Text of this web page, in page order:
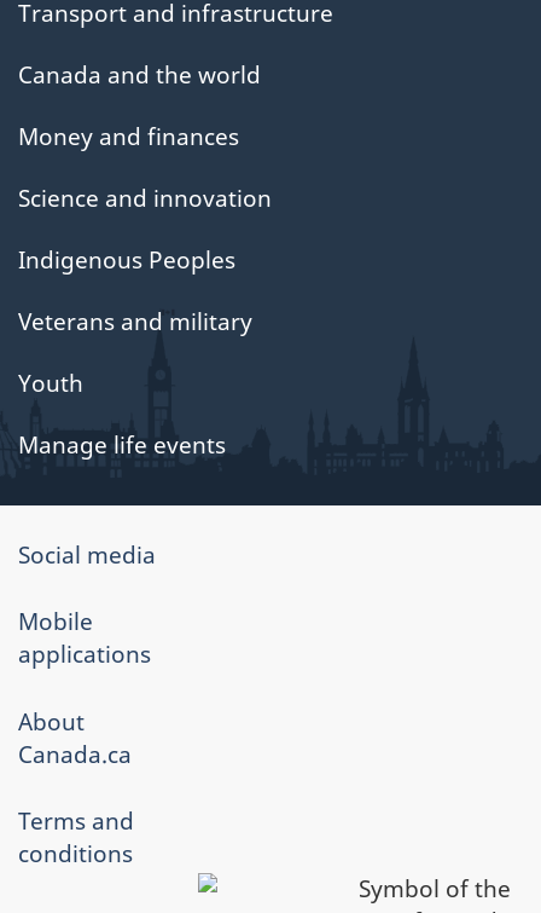
Transport and infrastructure
Canada and the world
Money and finances
Science and innovation
Indigenous Peoples
Veterans and military
Youth
Manage life events
About
Social media
Mobile
applications
About
Canada.ca
Terms and
conditions